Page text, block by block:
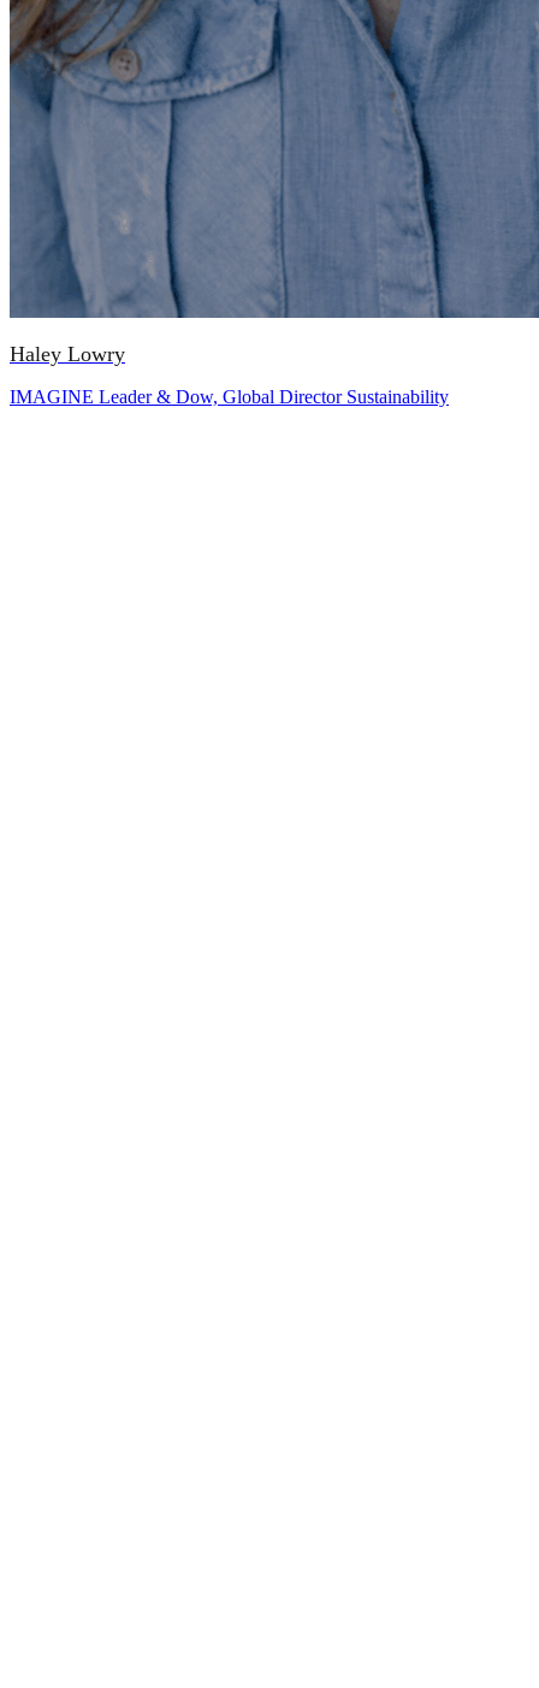
Haley Lowry
IMAGINE Leader & Dow, Global Director Sustainability